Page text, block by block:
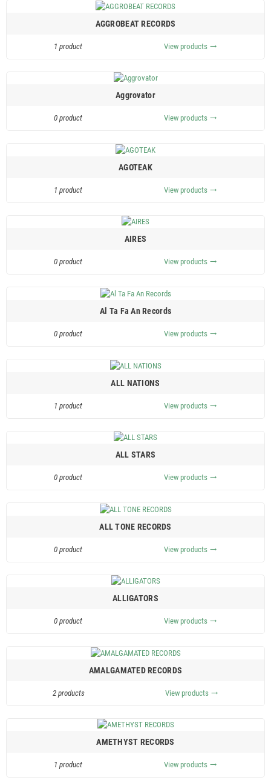
AGGROBEAT RECORDS
1 product View products trending_flat
Aggrovator
0 product View products trending_flat
AGOTEAK
1 product View products trending_flat
AIRES
0 product View products trending_flat
Al Ta Fa An Records
0 product View products trending_flat
ALL NATIONS
1 product View products trending_flat
ALL STARS
0 product View products trending_flat
ALL TONE RECORDS
0 product View products trending_flat
ALLIGATORS
0 product View products trending_flat
AMALGAMATED RECORDS
2 products View products trending_flat
AMETHYST RECORDS
1 product View products trending_flat